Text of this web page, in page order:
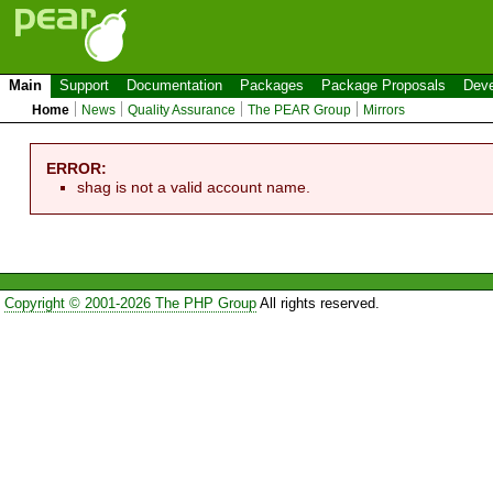
Main Support Documentation Packages Package Proposals
Home News Quality Assurance The PEAR Group Mirrors
ERROR:
shag is not a valid account name.
Copyright © 2001-2026 The PHP GroupAll rights reserved.